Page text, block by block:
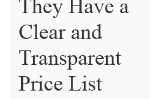
They Have a
Clear and
Transparent
Price List